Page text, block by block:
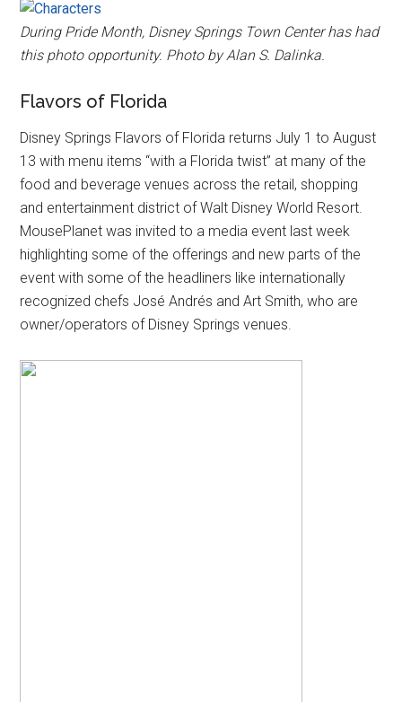
During Pride Month, Disney Springs Town Center has had
this photo opportunity. Photo by Alan S. Dalinka.
Flavors of Florida
Disney Springs Flavors of Florida returns July 1 to August
13 with menu items “with a Florida twist” at many of the
food and beverage venues across the retail, shopping
and entertainment district of Walt Disney World Resort.
MousePlanet was invited to a media event last week
highlighting some of the offerings and new parts of the
event with some of the headliners like internationally
recognized chefs José Andrés and Art Smith, who are
owner/operators of Disney Springs venues.